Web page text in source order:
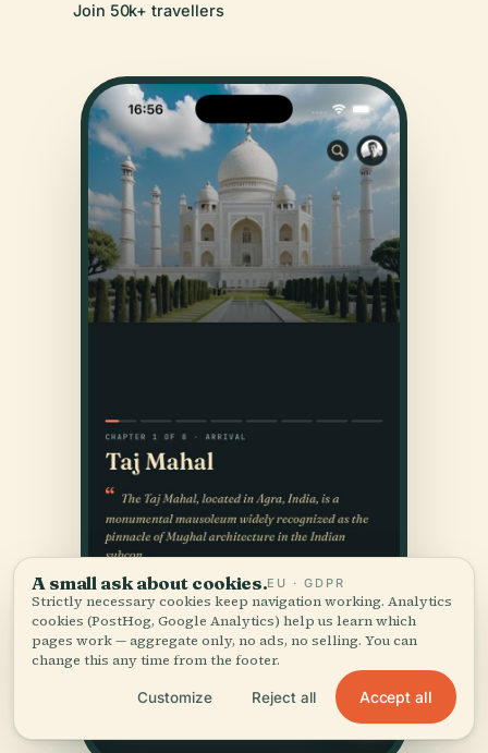
Join 50k+ travellers
A small ask about cookies.EU · GDPR
Strictly necessary cookies keep navigation working. Analytics
cookies (PostHog, Google Analytics) help us learn which
pages work — aggregate only, no ads, no selling. You can
change this any time from the footer.
Customize Reject all Accept all